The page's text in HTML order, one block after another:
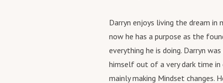
=it
Darryn enjoys living the dream in
now he has a purpose as the
everything he is doing. Darryn
himself out of a very dark time in
mainly making Mindset changes.